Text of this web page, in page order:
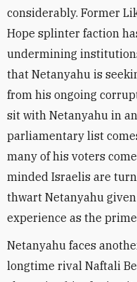
considerably. Former
Hope splinter faction
undermining
that Netanyahu is
from his ongoing
sit with Netanyahu in
parliamentary list
many of his voters
minded Israelis are
thwart Netanyahu
experience as the
Netanyahu faces
longtime rival Naftali